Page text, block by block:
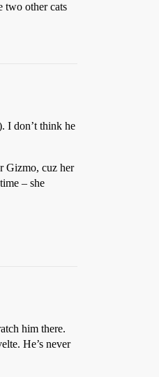
two other cats
I don’t think he
Gizmo, cuz her
– she
him there.
He’s never